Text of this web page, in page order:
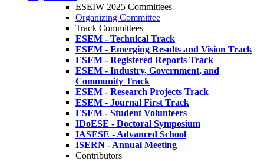
ESEIW 2025 Committees
Organizing Committee
Track Committees
ESEM - Technical Track
ESEM - Emerging Results and Vision Track
ESEM - Registered Reports Track
ESEM - Industry, Government, and
Community Track
ESEM - Research Projects Track
ESEM - Journal First Track
ESEM - Student Volunteers
IDoESE - Doctoral Symposium
IASESE - Advanced School
ISERN - Annual Meeting
Contributors